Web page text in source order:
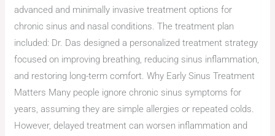
advanced and minimally invasive treatment options for
chronic sinus and nasal conditions. The treatment plan
included: Dr. Das designed a personalized treatment strategy
focused on improving breathing, reducing sinus inflammation,
and restoring long-term comfort. Why Early Sinus Treatment
Matters Many people ignore chronic sinus symptoms for
years, assuming they are simple allergies or repeated colds.
However, delayed treatment can worsen inflammation and